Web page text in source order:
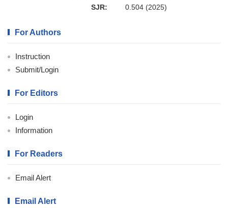
SJR:
0.504 (2025)
For Authors
Instruction
Submit/Login
For Editors
Login
Information
For Readers
Email Alert
Email Alert